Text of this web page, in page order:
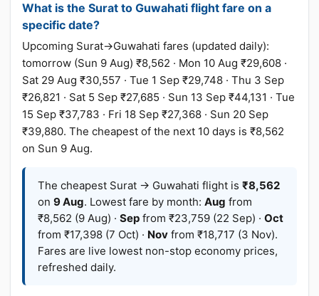
What is the Surat to Guwahati flight fare on a
specific date?
Upcoming Surat→Guwahati fares (updated daily):
tomorrow (Sun 9 Aug) ₹8,562 · Mon 10 Aug ₹29,608 ·
Sat 29 Aug ₹30,557 · Tue 1 Sep ₹29,748 · Thu 3 Sep
₹26,821 · Sat 5 Sep ₹27,685 · Sun 13 Sep ₹44,131 · Tue
15 Sep ₹37,783 · Fri 18 Sep ₹27,368 · Sun 20 Sep
₹39,880. The cheapest of the next 10 days is ₹8,562
on Sun 9 Aug.
The cheapest Surat → Guwahati flight is ₹8,562
on 9 Aug. Lowest fare by month: Aug from
₹8,562 (9 Aug) · Sep from ₹23,759 (22 Sep) · Oct
from ₹17,398 (7 Oct) · Nov from ₹18,717 (3 Nov).
Fares are live lowest non-stop economy prices,
refreshed daily.